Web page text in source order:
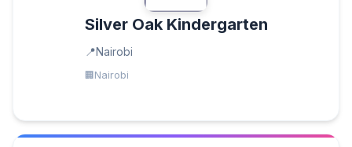
Silver Oak Kindergarten
Nairobi
Nairobi